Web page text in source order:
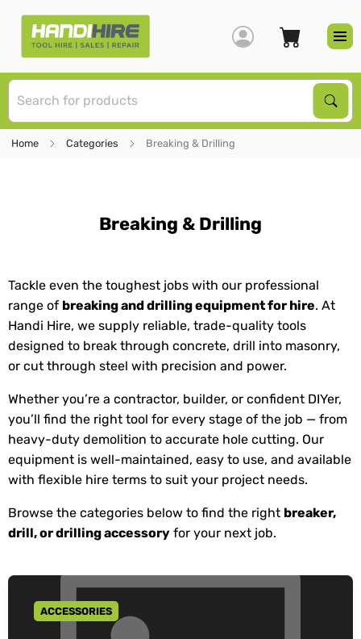
Home Categories Breaking & Drilling
Breaking & Drilling
Tackle even the toughest jobs with our professional
range of breaking and drilling equipment for hire. At
Handi Hire, we supply reliable, trade-quality tools
designed to break through concrete, drill into masonry,
or cut through steel with precision and power.
Whether you’re a contractor, builder, or confident DIYer,
you’ll find the right tool for every stage of the job — from
heavy-duty demolition to accurate hole cutting. Our
equipment is well-maintained, easy to use, and available
with flexible hire terms to suit your project needs.
Browse the categories below to find the right breaker,
drill, or drilling accessory for your next job.
GO TO CATEGORY
ACCESSORIES